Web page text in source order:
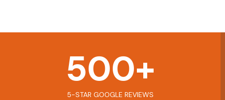
5-STAR GOOGLE REVIEWS
500+